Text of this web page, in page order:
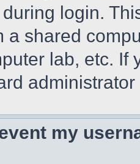
login.
a shared
lab, etc. If
my